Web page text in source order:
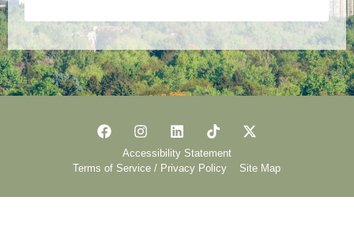
Accessibility Statement
Terms of Service / Privacy Policy
Site Map